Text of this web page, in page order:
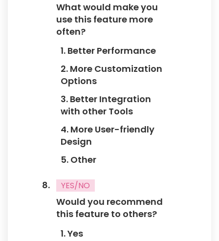
What would make you
use this feature more
often?
1. Better Performance
2. More Customization
Options
3. Better Integration
with other Tools
4. More User-friendly
Design
5. Other
YES/NO
Would you recommend
this feature to others?
1. Yes